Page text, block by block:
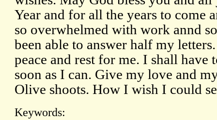
Year and for all the years to come
so overwhelmed with work annd
been able to answer half my
peace and rest for me. I shall have
soon as I can. Give my love and
Olive shoots. How I wish I could
Keywords: